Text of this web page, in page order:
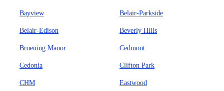
Bayview Belair-Parkside
Belair-Edison Beverly Hills
Broening Manor Cedmont
Cedonia Clifton Park
CHM Eastwood